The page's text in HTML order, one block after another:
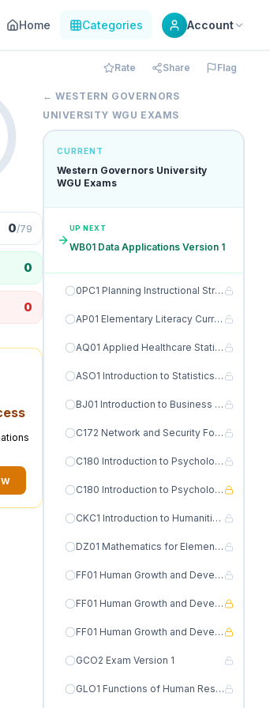
Home Categories Account
Rate Share Flag
0/79
0
0
← WESTERN GOVERNORS
UNIVERSITY WGU EXAMS
CURRENT
Western Governors University
WGU Exams
UP NEXT
WB01 Data Applications Version 1
0PC1 Planning Instructional Strategies for Meaningful Learning Version 1
AP01 Elementary Literacy Curriculum Version 1
AQ01 Applied Healthcare Statistics C784 Version 1
ASO1 Introduction to Statistics for Research Version 1
BJ01 Introduction to Business Finance Version 1
C172 Network and Security Foundations Version 1
C180 Introduction to Psychology Version 1
C180 Introduction to Psychology Version 2
CKC1 Introduction to Humanities Version 1
DZ01 Mathematics for Elementary Educators III MATH 1330 Version 1
FF01 Human Growth and Development Version 1
FF01 Human Growth and Development Version 2
FF01 Human Growth and Development Version 3
GCO2 Exam Version 1
GLO1 Functions of Human Resource Management Exam Version 1